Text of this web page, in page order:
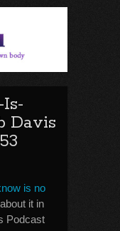
Davis
is no
it in
Podcast